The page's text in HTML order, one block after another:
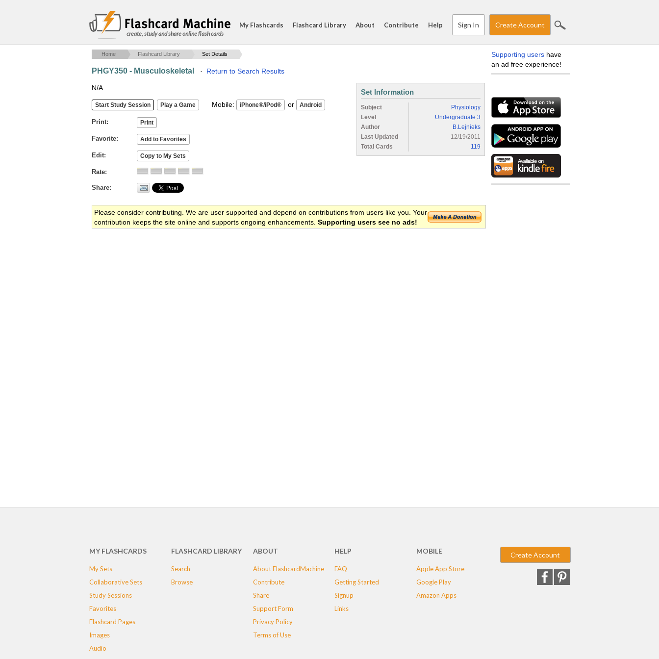
create, study and share online flash cards
My Flashcards Flashcard Library About Contribute Help Sign In Create Account
Home Flashcard Library Set Details
PHGY350 - Musculoskeletal · Return to Search Results
N/A.
Mobile: or
Print
Favorite
Edit
Rate
Share
Set Information
Subject
Physiology
Level
Undergraduate 3
Author
B.Lejnieks
Last Updated
12/19/2011
Total Cards
119
Please consider contributing. We are user supported and depend on contributions from users like you. Your
contribution keeps the site online and supports ongoing enhancements. Supporting users see no ads!
Supporting users have
an ad free experience!
MY FLASHCARDS
My Sets
Collaborative Sets
Study Sessions
Favorites
Flashcard Pages
Images
Audio
FLASHCARD LIBRARY
Search
Browse
ABOUT
About FlashcardMachine
Contribute
Share
Support Form
Privacy Policy
Terms of Use
HELP
FAQ
Getting Started
Signup
Links
MOBILE
Apple App Store
Google Play
Amazon Apps
Create Account